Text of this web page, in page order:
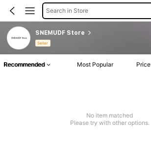
Search in Store
SNEMUDF Store
Seller
Recommended Most Popular Price
No item matched
Please try with other options.